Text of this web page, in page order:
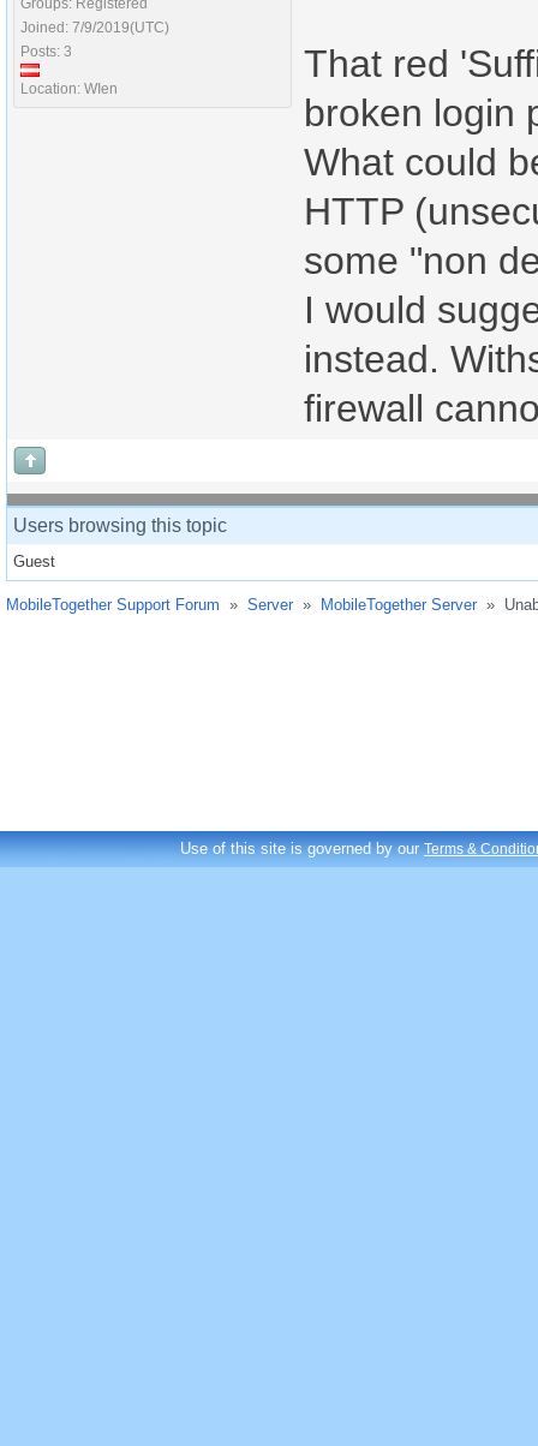
Groups: Registered
Joined: 7/9/2019(UTC)
Posts: 3
Location: WIen
That red
broken login
What could
HTTP
some "non
I would
instead.
firewall
Users browsing this topic
Guest
MobileTogether Support Forum » Server » MobileTogether Server »
Use of this site is governed by ourTerms &